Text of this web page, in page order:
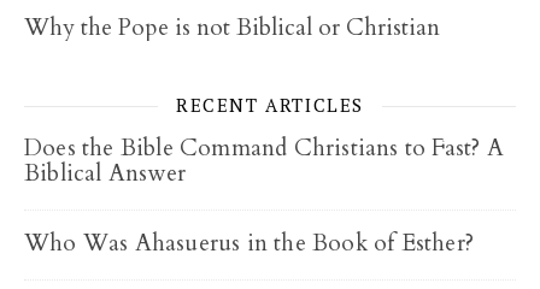
Why the Pope is not Biblical or Christian
RECENT ARTICLES
Does the Bible Command Christians to Fast? A
Biblical Answer
Who Was Ahasuerus in the Book of Esther?